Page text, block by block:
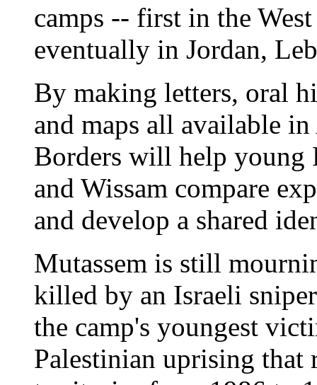
camps -- first in the
eventually in Jordan,
By making letters, oral
and maps all available
Borders will help young
and Wissam compare
and develop a shared
Mutassem is still
killed by an Israeli
the camp's youngest
Palestinian uprising that